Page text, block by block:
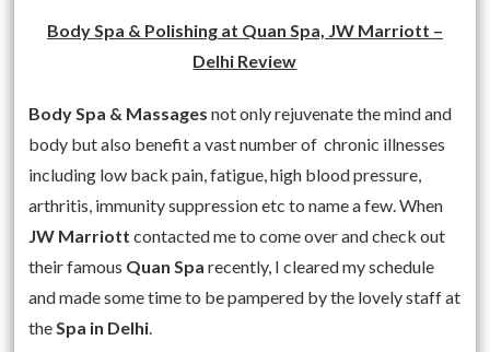
Body Spa & Polishing at Quan Spa, JW Marriott –
Delhi Review
Body Spa & Massages not only rejuvenate the mind and
body but also benefit a vast number of chronic illnesses
including low back pain, fatigue, high blood pressure,
arthritis, immunity suppression etc to name a few. When
JW Marriott contacted me to come over and check out
their famous Quan Spa recently, I cleared my schedule
and made some time to be pampered by the lovely staff at
theSpa in Delhi.